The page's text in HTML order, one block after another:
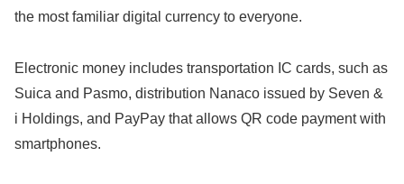
the most familiar digital currency to everyone.
Electronic money includes transportation IC cards, such as
Suica and Pasmo, distribution Nanaco issued by Seven &
i Holdings, and PayPay that allows QR code payment with
smartphones.